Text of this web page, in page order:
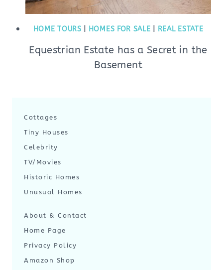
HOME TOURS HOMES FOR SALE REAL ESTATE
Equestrian Estate has a Secret in the
Basement
Cottages
Tiny Houses
Celebrity
TV/Movies
Historic Homes
Unusual Homes
About & Contact
Home Page
Privacy Policy
Amazon Shop